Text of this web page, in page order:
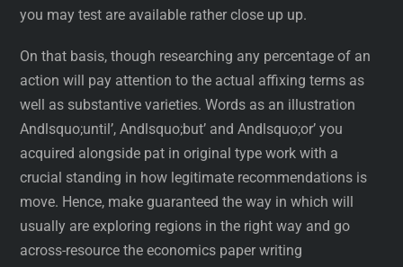
you may test are available rather close up up.
On that basis, though researching any percentage of an
action will pay attention to the actual affixing terms as
well as substantive varieties. Words as an illustration
Andlsquo;until’, Andlsquo;but’ and Andlsquo;or’ you
acquired alongside pat in original type work with a
crucial standing in how legitimate recommendations is
move. Hence, make guaranteed the way in which will
usually are exploring regions in the right way and go
across-resource the economics paper writing